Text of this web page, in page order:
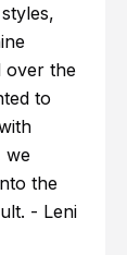
over the
to
we
the
- Leni